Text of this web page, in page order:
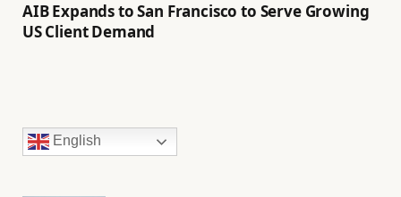
AIB Expands to San Francisco to Serve Growing
US Client Demand
English